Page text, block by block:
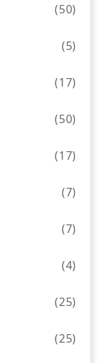
(50)
(5)
(17)
(50)
(17)
(7)
(7)
(4)
(25)
(25)